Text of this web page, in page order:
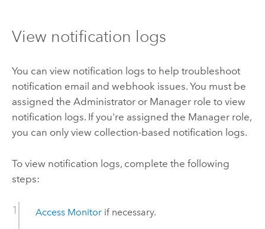
View notification logs
You can view notification logs to help troubleshoot
notification email and webhook issues. You must be
assigned the Administrator or Manager role to view
notification logs. If you're assigned the Manager role,
you can only view collection-based notification logs.
To view notification logs, complete the following
steps:
Access Monitorif necessary.